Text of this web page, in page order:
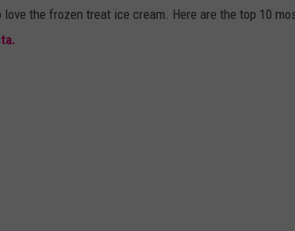
the frozen treat ice cream. Here are the top 10